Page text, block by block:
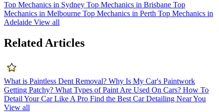
Top Mechanics in Sydney Top Mechanics in Brisbane Top
Mechanics in Melbourne Top Mechanics in Perth Top Mechanics in
Adelaide View all
Related Articles
What is Paintless Dent Removal? Why Is My Car's Paintwork
Getting Patchy? What Types of Paint Are Used On Cars? How To
Detail Your Car Like A Pro Find the Best Car Detailing Near You
View all